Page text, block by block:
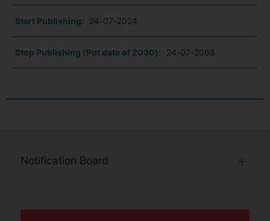
Start Publishing: 24-07-2024
Stop Publishing (Put date of 2030): 24-07-2068
Notification Board